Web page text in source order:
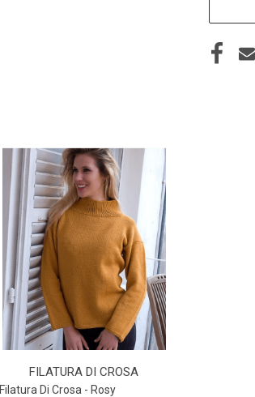
FILATURA DI CROSA
Filatura Di Crosa - Rosy